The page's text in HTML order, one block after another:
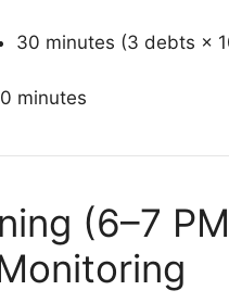
30 minutes (3 debts ×
minutes
(6–7